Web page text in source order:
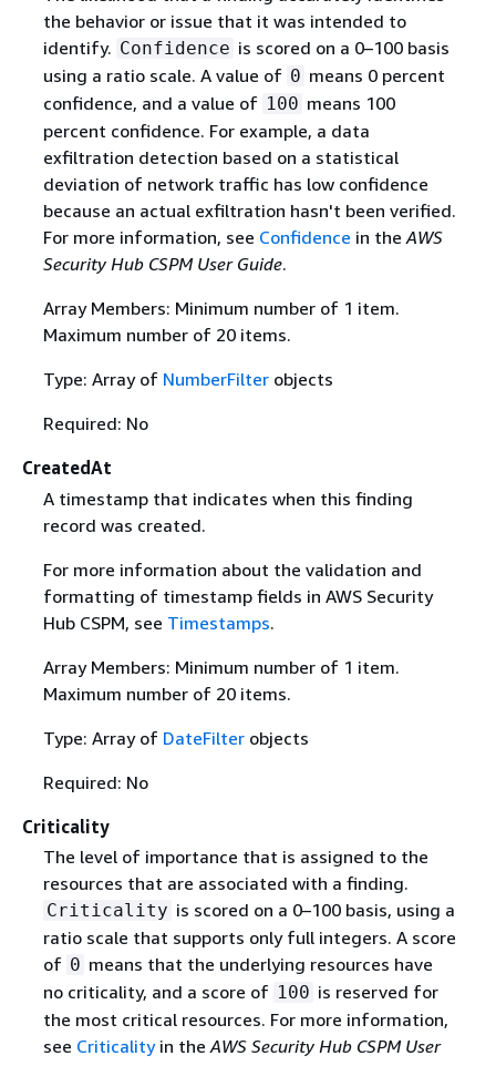
the behavior or issue that it was intended to
identify. Confidence is scored on a 0–100 basis
using a ratio scale. A value of 0 means 0 percent
confidence, and a value of 100 means 100
percent confidence. For example, a data
exfiltration detection based on a statistical
deviation of network traffic has low confidence
because an actual exfiltration hasn't been verified.
For more information, see Confidence in theAWS
Security Hub CSPM User Guide.
Array Members: Minimum number of 1 item.
Maximum number of 20 items.
Type: Array of NumberFilterobjects
Required: No
CreatedAt
A timestamp that indicates when this finding
record was created.
For more information about the validation and
formatting of timestamp fields in AWS Security
Hub CSPM, see Timestamps.
Array Members: Minimum number of 1 item.
Maximum number of 20 items.
Type: Array of DateFilterobjects
Required: No
Criticality
The level of importance that is assigned to the
resources that are associated with a finding.
Criticality is scored on a 0–100 basis, using a
ratio scale that supports only full integers. A score
of 0 means that the underlying resources have
no criticality, and a score of 100 is reserved for
the most critical resources. For more information,
see Criticalityin the AWS Security Hub CSPM User